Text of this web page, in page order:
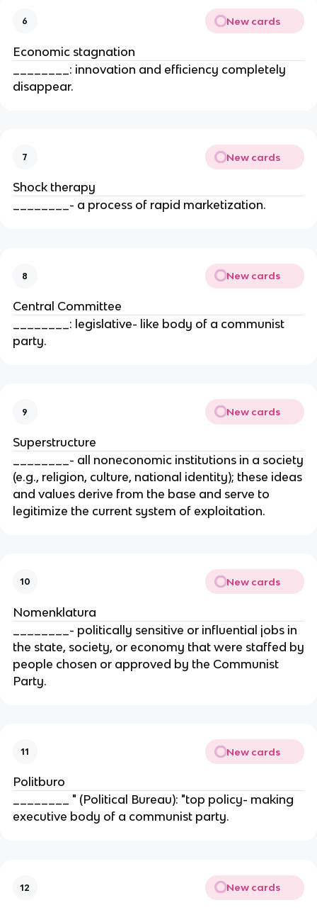
6 New cards
Economic stagnation
________: innovation and efficiency completely
disappear.
7 New cards
Shock therapy
________- a process of rapid marketization.
8 New cards
Central Committee
________: legislative- like body of a communist
party.
9 New cards
Superstructure
________- all noneconomic institutions in a society
(e.g., religion, culture, national identity); these ideas
and values derive from the base and serve to
legitimize the current system of exploitation.
10 New cards
Nomenklatura
________- politically sensitive or influential jobs in
the state, society, or economy that were staffed by
people chosen or approved by the Communist
Party.
11 New cards
Politburo
________ " (Political Bureau): "top policy- making
executive body of a communist party.
12 New cards